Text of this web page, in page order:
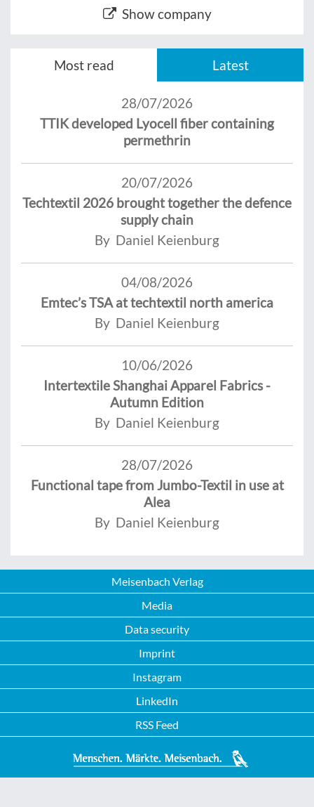
Show company
Most read Latest
28/07/2026
TTIK developed Lyocell fiber containing
permethrin
20/07/2026
Techtextil 2026 brought together the defence
supply chain
By Daniel Keienburg
04/08/2026
Emtec’s TSA at techtextil north america
By Daniel Keienburg
10/06/2026
Intertextile Shanghai Apparel Fabrics -
Autumn Edition
By Daniel Keienburg
28/07/2026
Functional tape from Jumbo-Textil in use at
Alea
By Daniel Keienburg
Meisenbach Verlag
Media
Data security
Imprint
Instagram
LinkedIn
RSS Feed